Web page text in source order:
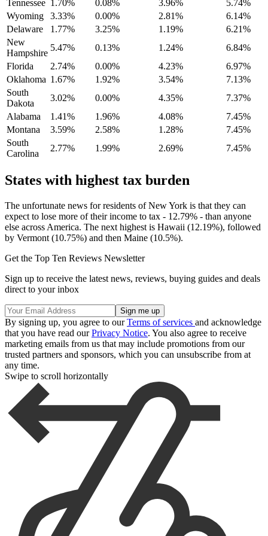
Tennessee 1.70% 0.08% 3.96%
5.74%
Wyoming
3.33% 0.00% 2.81%
6.14%
Delaware
1.77% 3.25% 1.19%
6.21%
New
Hampshire
5.47% 0.13% 1.24%
6.84%
Florida
2.74% 0.00% 4.23%
6.97%
Oklahoma 1.67% 1.92% 3.54%
7.13%
South
Dakota
3.02% 0.00% 4.35%
7.37%
Alabama
1.41% 1.96% 4.08%
7.45%
Montana
3.59% 2.58% 1.28%
7.45%
South
Carolina
2.77% 1.99% 2.69% 7.45%
States with highest tax burden
The unfortunate news for residents of New York is that they can
expect to lose more of their income to tax - 12.79% - than anyone
else across America. The next highest is Hawaii (12.19%), followed
by Vermont (10.75%) and then Maine (10.5%).
Get the Top Ten Reviews Newsletter
Sign up to receive the latest news, reviews, buying guides and deals
direct to your inbox
By signing up, you agree to ourTerms of services and acknowledge
that you have read ourPrivacy Notice. You also agree to receive
marketing emails from us that may include promotions from our
trusted partners and sponsors, which you can unsubscribe from at
any time.
Swipe to scroll horizontally